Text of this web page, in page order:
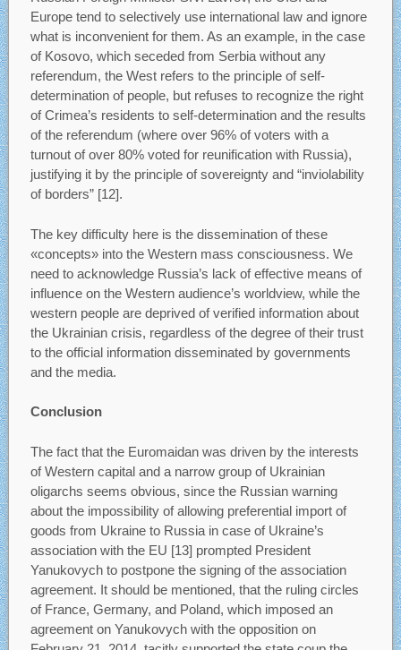
Europe tend to selectively use international law and ignore
what is inconvenient for them. As an example, in the case
of Kosovo, which seceded from Serbia without any
referendum, the West refers to the principle of self-
determination of people, but refuses to recognize the right
of Crimea’s residents to self-determination and the results
of the referendum (where over 96% of voters with a
turnout of over 80% voted for reunification with Russia),
justifying it by the principle of sovereignty and “inviolability
of borders” [12].
The key difficulty here is the dissemination of these
«concepts» into the Western mass consciousness. We
need to acknowledge Russia’s lack of effective means of
influence on the Western audience’s worldview, while the
western people are deprived of verified information about
the Ukrainian crisis, regardless of the degree of their trust
to the official information disseminated by governments
and the media.
Conclusion
The fact that the Euromaidan was driven by the interests
of Western capital and a narrow group of Ukrainian
oligarchs seems obvious, since the Russian warning
about the impossibility of allowing preferential import of
goods from Ukraine to Russia in case of Ukraine’s
association with the EU [13] prompted President
Yanukovych to postpone the signing of the association
agreement. It should be mentioned, that the ruling circles
of France, Germany, and Poland, which imposed an
agreement on Yanukovych with the opposition on